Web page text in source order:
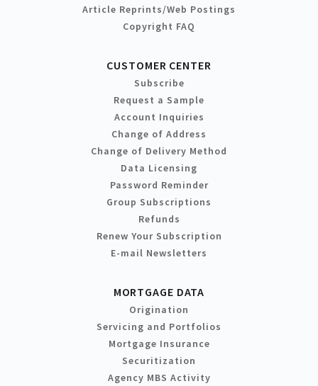
Article Reprints/Web Postings
Copyright FAQ
CUSTOMER CENTER
Subscribe
Request a Sample
Account Inquiries
Change of Address
Change of Delivery Method
Data Licensing
Password Reminder
Group Subscriptions
Refunds
Renew Your Subscription
E-mail Newsletters
MORTGAGE DATA
Origination
Servicing and Portfolios
Mortgage Insurance
Securitization
Agency MBS Activity